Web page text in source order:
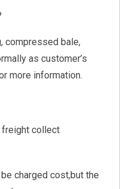
compressed bale,
as customer’s
more information.
collect
charged cost,but the